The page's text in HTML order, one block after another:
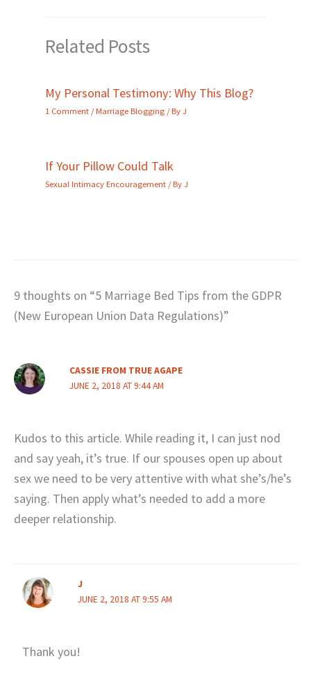
Related Posts
My Personal Testimony: Why This Blog?
1 Comment /Marriage Blogging / ByJ
If Your Pillow Could Talk
Sexual Intimacy Encouragement / ByJ
9 thoughts on “5 Marriage Bed Tips from the GDPR
(New European Union Data Regulations)”
CASSIE FROM TRUE AGAPE
JUNE 2, 2018 AT 9:44 AM
Kudos to this article. While reading it, I can just nod
and say yeah, it’s true. If our spouses open up about
sex we need to be very attentive with what she’s/he’s
saying. Then apply what’s needed to add a more
deeper relationship.
J
JUNE 2, 2018 AT 9:55 AM
Thank you!